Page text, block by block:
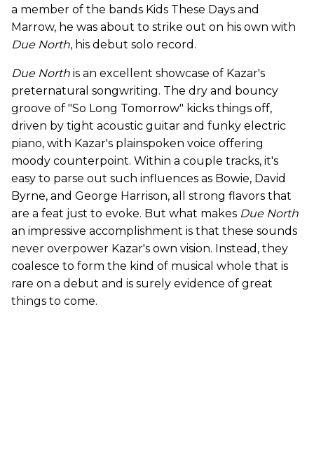
a member of the bands Kids These Days and
Marrow, he was about to strike out on his own with
Due North, his debut solo record.
Due North is an excellent showcase of Kazar's
preternatural songwriting. The dry and bouncy
groove of "So Long Tomorrow" kicks things off,
driven by tight acoustic guitar and funky electric
piano, with Kazar's plainspoken voice offering
moody counterpoint. Within a couple tracks, it's
easy to parse out such influences as Bowie, David
Byrne, and George Harrison, all strong flavors that
are a feat just to evoke. But what makes Due North
an impressive accomplishment is that these sounds
never overpower Kazar's own vision. Instead, they
coalesce to form the kind of musical whole that is
rare on a debut and is surely evidence of great
things to come.